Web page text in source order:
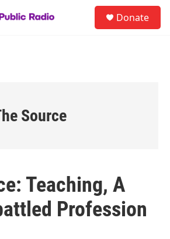
Donate
Source
Teaching, A
Profession